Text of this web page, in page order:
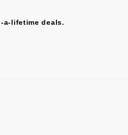
a-lifetime deals.